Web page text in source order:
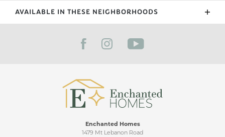
with details such as double closets by the laundry
AVAILABLE IN THESE NEIGHBORHOODS
Enchanted Homes
1479 Mt Lebanon Road